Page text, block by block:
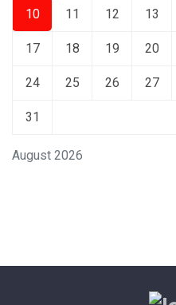
August 2026
10 11 12 13
17 18 19 20
24 25 26 27
31